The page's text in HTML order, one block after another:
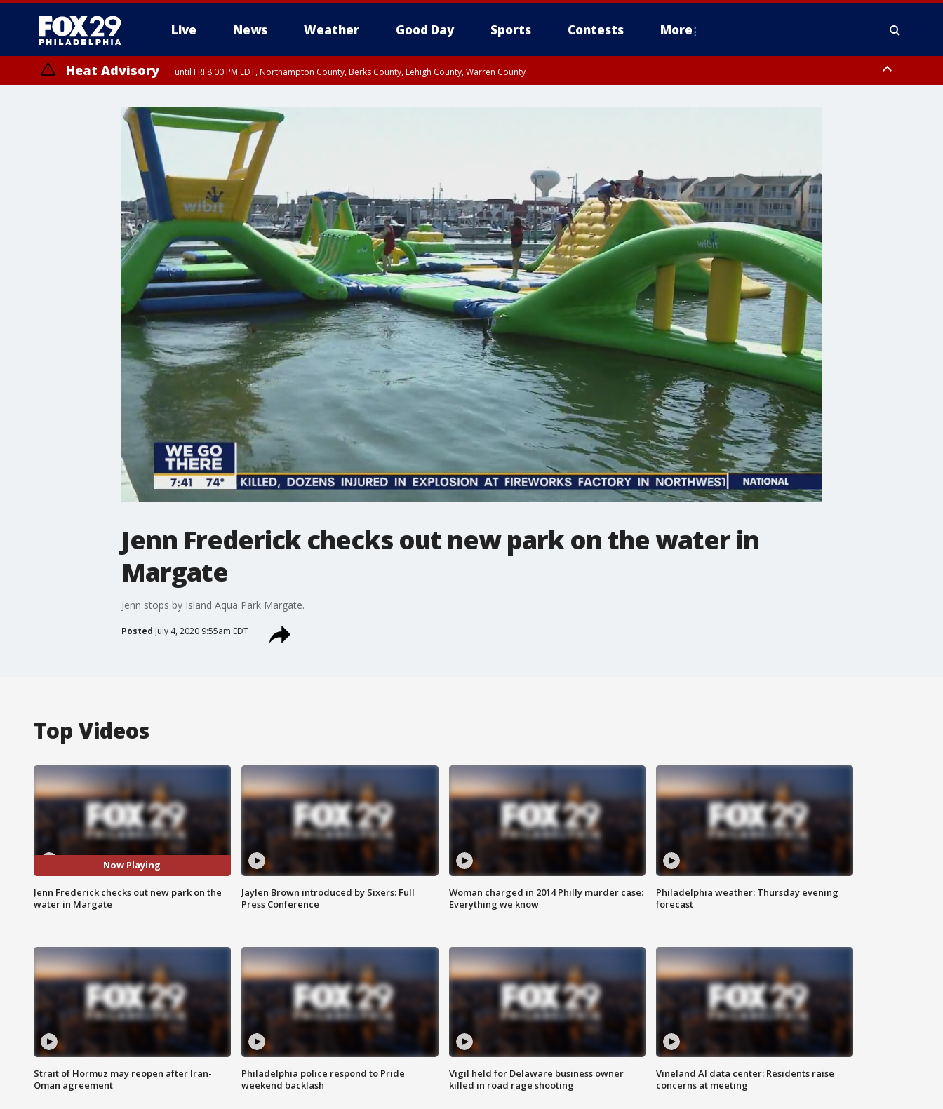
Live News Weather Good Day Sports Contests More
Heat Advisory until FRI 8:00 PM EDT, Northampton County, Berks County, Lehigh County, Warren County
until SAT 8:00 PM EDT, Eastern Chester County, Western Chester County, Eastern Montgomery County, Upper Bucks County, Philadelphia County, Western Montgomery County, Delaware County, Lower Bucks County,
Somerset County, Southeastern Burlington County, Hunterdon County, Camden County, Gloucester County, Northwestern Burlington County, Mercer County, Ocean County, New Castle County
Jenn Frederick checks out new park on the water in
Margate
Jenn stops by Island Aqua Park Margate.
Posted July 4, 2020 9:55am EDT
Top Videos
Now Playing
Jenn Frederick checks out new park on the
water in Margate
Jaylen Brown introduced by Sixers: Full
Press Conference
Woman charged in 2014 Philly murder case:
Everything we know
Philadelphia weather: Thursday evening
forecast
Strait of Hormuz may reopen after Iran-
Oman agreement
Philadelphia police respond to Pride
weekend backlash
Vigil held for Delaware business owner
killed in road rage shooting
Vineland AI data center: Residents raise
concerns at meeting